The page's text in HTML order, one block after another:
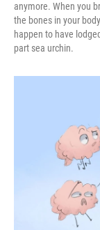
anymore. When you
the bones in your
happen to have
part sea urchin.